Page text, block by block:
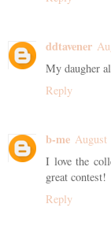
ddtavener
My daugher
Reply
b-me August
I love the
great contest!
Reply